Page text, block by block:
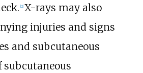
2] X-rays may also
injuries and signs
and subcutaneous
subcutaneous